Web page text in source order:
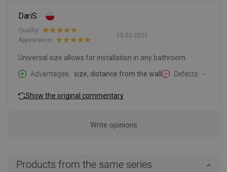
DariS
10-02-2021
Quality:
Appearance:
Universal size allows for installation in any bathroom.
Advantages
size, distance from the wall Defects -
Show the original commentary
Write opinions
Products from the same series